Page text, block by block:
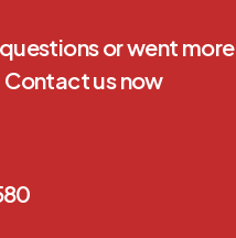
or went more
us now